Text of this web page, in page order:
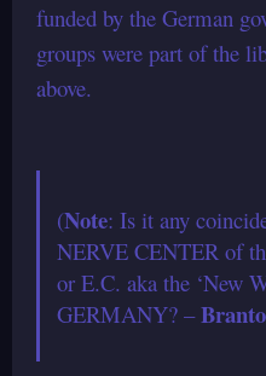
funded by the German
groups were part of the
above.
(Note: Is it any
NERVE CENTER of
or E.C. aka the ‘New
GERMANY? –